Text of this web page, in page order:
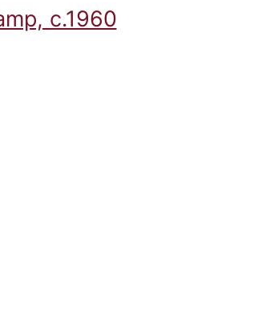
c.1960